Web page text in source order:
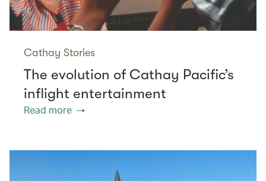
Cathay Stories
The evolution of Cathay Pacific’s
inflight entertainment
Read more